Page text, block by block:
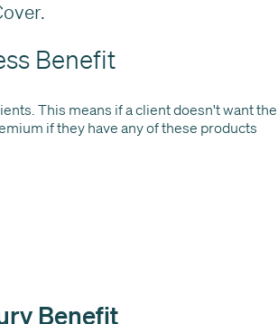
Benefit
This means if a client doesn't want the
if they have any of these products
Benefit